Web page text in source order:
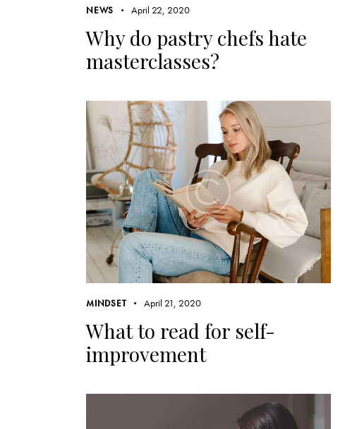
NEWS April 22, 2020
Why do pastry chefs hate
masterclasses?
MINDSET April 21, 2020
What to read for self-
improvement